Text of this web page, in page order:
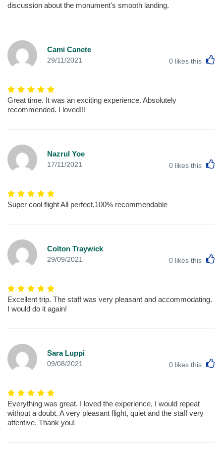
discussion about the monument's smooth landing.
Cami Canete
29/11/2021 0 likes this
Great time. It was an exciting experience. Absolutely
recommended. I loved!!!
Nazrul Yoe
17/11/2021 0 likes this
Super cool flight All perfect,100% recommendable
Colton Traywick
29/09/2021 0 likes this
Excellent trip. The staff was very pleasant and accommodating.
I would do it again!
Sara Luppi
09/08/2021 0 likes this
Everything was great. I loved the experience, I would repeat
without a doubt. A very pleasant flight, quiet and the staff very
attentive. Thank you!